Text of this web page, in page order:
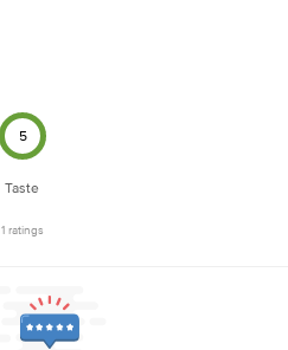
5
Taste
1ratings